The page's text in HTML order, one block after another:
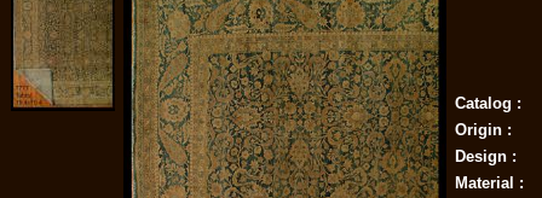
Catalog :
Origin :
Design :
Material :